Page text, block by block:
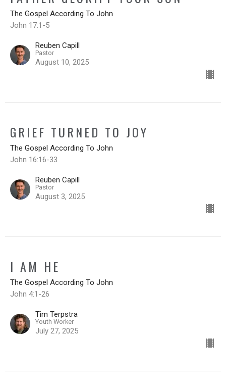
The Gospel According To John
John 17:1-5
Reuben Capill
Pastor
August 10, 2025
GRIEF TURNED TO JOY
The Gospel According To John
John 16:16-33
Reuben Capill
Pastor
August 3, 2025
I AM HE
The Gospel According To John
John 4:1-26
Tim Terpstra
Youth Worker
July 27, 2025